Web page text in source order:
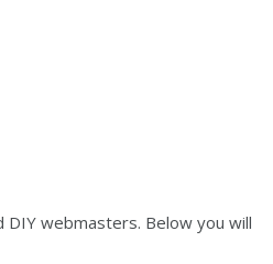
DIY webmasters. Below you will